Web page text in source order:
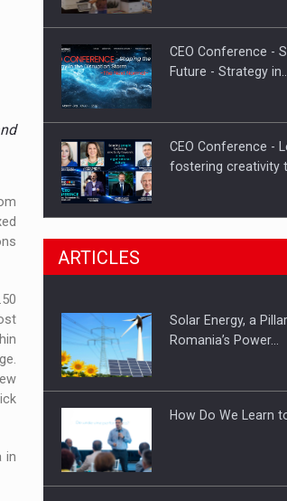
in
CEO Conference -
Future - Strategy in…
CEO Conference -
fostering creativity
CEO Conference -
Webinar - Business
ARTICLES
Solar Energy, a
Romania’s Power…
How Do We Learn